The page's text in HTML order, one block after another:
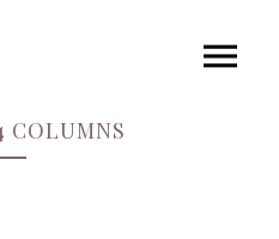
COLUMNS